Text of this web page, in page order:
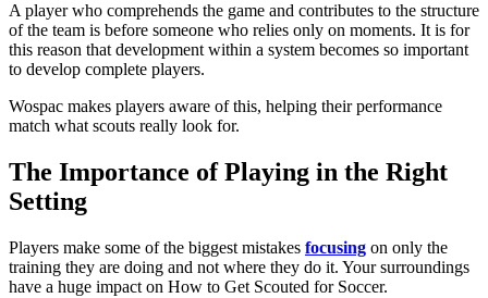
A player who comprehends the game and contributes to the structure
of the team is before someone who relies only on moments. It is for
this reason that development within a system becomes so important
to develop complete players.
Wospac makes players aware of this, helping their performance
match what scouts really look for.
The Importance of Playing in the Right
Setting
Players make some of the biggest mistakes focusing on only the
training they are doing and not where they do it. Your surroundings
have a huge impact on How to Get Scouted for Soccer.